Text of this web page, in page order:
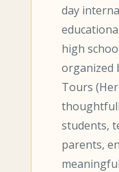
day
high
organized
Tours
students,
parents,